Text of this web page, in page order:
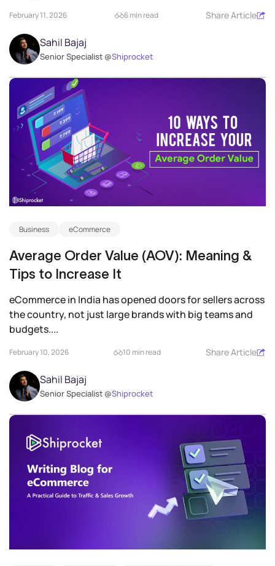
February 11, 2026 6 min read Share Article
Sahil Bajaj
Senior Specialist @Shiprocket
Business eCommerce
Average Order Value (AOV): Meaning &
Tips to Increase It
eCommerce in India has opened doors for sellers across
the country, not just large brands with big teams and
budgets....
February 10, 2026 10 min read Share Article
Sahil Bajaj
Senior Specialist @Shiprocket